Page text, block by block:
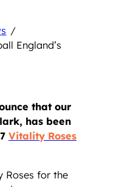
/
England’s
that our
has been
Vitality Roses
Roses for the